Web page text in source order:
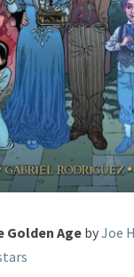
Golden Age byJoe